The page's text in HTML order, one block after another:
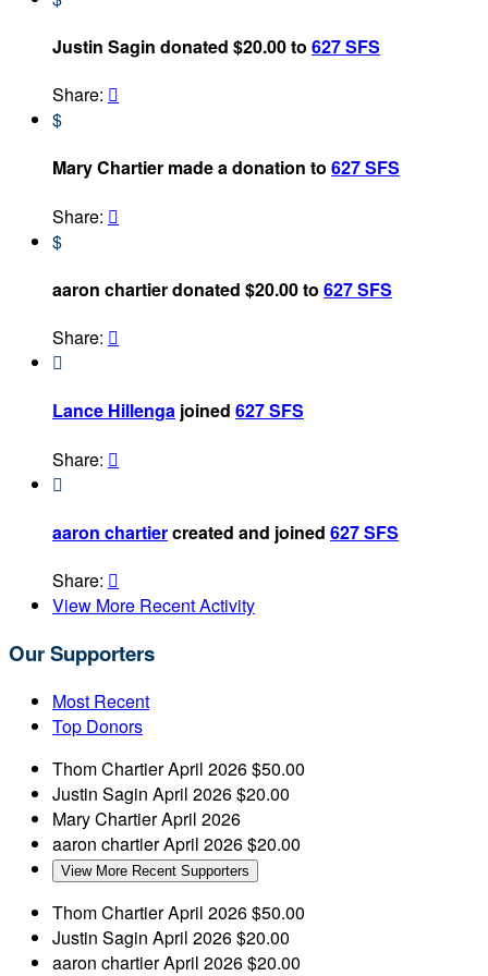
Justin Sagin donated $20.00 to 627 SFS
Share: 
$
Mary Chartier made a donation to 627 SFS
Share: 
$
aaron chartier donated $20.00 to 627 SFS
Share: 

Lance Hillenga joined 627 SFS
Share: 

aaron chartiercreated and joined 627 SFS
Share: 
View More Recent Activity
Our Supporters
Most Recent
Top Donors
Thom ChartierApril 2026$50.00
Justin Sagin April 2026$20.00
Mary ChartierApril 2026
aaron chartierApril 2026$20.00
View More Recent Supporters
Thom ChartierApril 2026$50.00
Justin Sagin April 2026$20.00
aaron chartierApril 2026$20.00